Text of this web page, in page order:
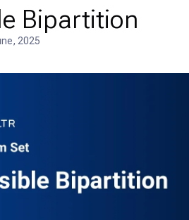
Bipartition
2025